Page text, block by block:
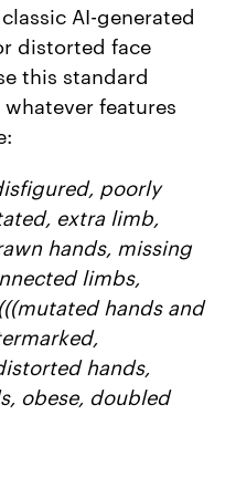
AI-generated
distorted face
this standard
features
poorly
extra limb,
hands, missing
limbs,
hands and
hands,
obese, doubled